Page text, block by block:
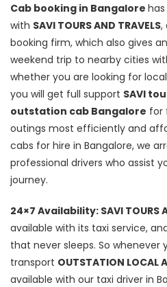
Cab booking in Bangalore
with SAVI TOURS AND TRAVELS,
booking firm, which also gives
weekend trip to nearby cities
whether you are looking for
you will get full support SAVI
outstation cab Bangalore for
outings most efficiently and
cabs for hire in Bangalore, we
professional drivers who assist
journey.
24×7 Availability: SAVI TOURS
available with its taxi service,
that never sleeps. So whenever
transport OUTSTATION LOCAL
available with our taxi driver in